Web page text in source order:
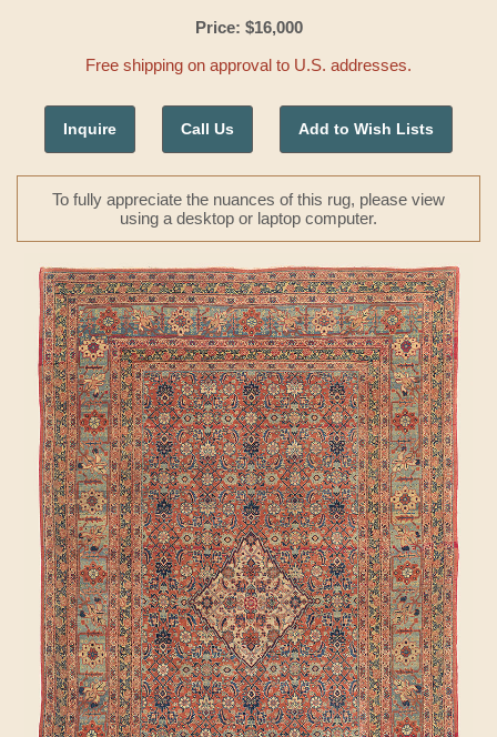
Price: $16,000
Free shipping on approval to U.S. addresses.
Inquire Call Us Add to Wish Lists
To fully appreciate the nuances of this rug, please view
using a desktop or laptop computer.